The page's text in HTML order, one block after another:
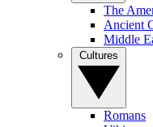
The
Ancient
Middle
Romans